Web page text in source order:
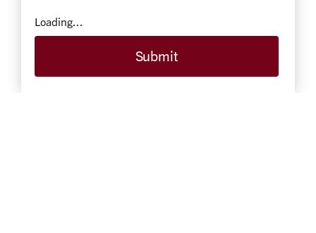
Loading...
Submit